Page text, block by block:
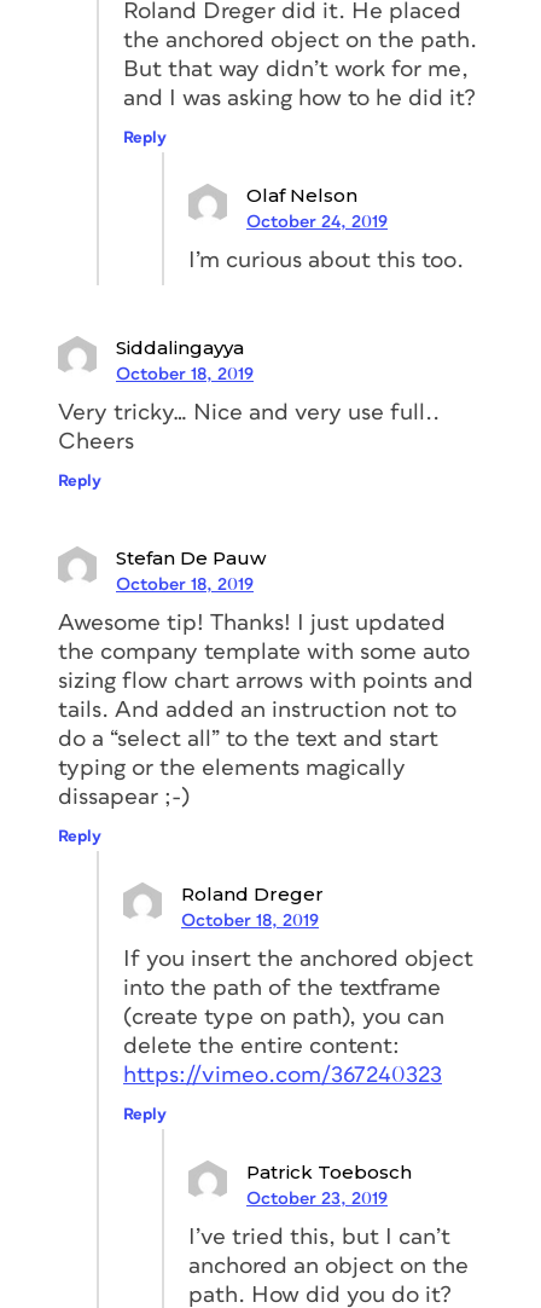
Anchor the triangle to the
The last step is to anchor the triangle to
moves every time the text frame
changes its width.
square. Press the Option/Alt key and
click on the little square, now drag
the square into the text frame. As
soon as the mouse pointer meets the
frame, you’ll see a black line that will
follow your movements. That black
line indicates where you are placing
the anchor. Make sure to place it
after the text.
When you release, InDesign opens a
new pop-up. This pop-up allows you to
adjust how the anchored object (the
triangle) should behave when the text
changes size or position.
Let’s change the options. (A)
In Anchored Object change
the Reference point so that InDesign
will use the left-center point of the
triangle. (C) In Anchored
Position change the Reference
Roland Dreger did it. He placed
the anchored object on the path.
But that way didn’t work for me,
and I was asking how to he did it?
Reply
Olaf Nelson
October 24, 2019
I’m curious about this too.
Siddalingayya
October 18, 2019
Very tricky… Nice and very use full..
Cheers
Reply
Stefan De Pauw
October 18, 2019
Awesome tip! Thanks! I just updated
the company template with some auto
sizing flow chart arrows with points and
tails. And added an instruction not to
do a “select all” to the text and start
typing or the elements magically
dissapear ;-)
Reply
Roland Dreger
October 18, 2019
If you insert the anchored object
into the path of the textframe
(create type on path), you can
delete the entire content:
https://vimeo.com/367240323
Reply
Patrick Toebosch
October 23, 2019
I’ve tried this, but I can’t
anchored an object on the
path. How did you do it?